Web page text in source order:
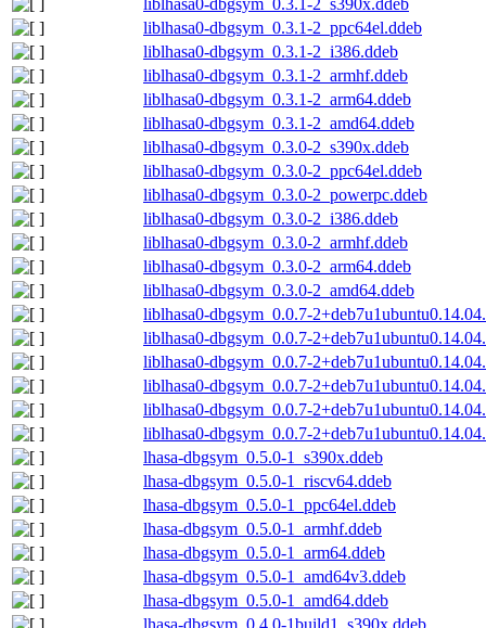
liblhasa0-dbgsym_0.3.1-2_s390x.ddeb
liblhasa0-dbgsym_0.3.1-2_ppc64el.ddeb
liblhasa0-dbgsym_0.3.1-2_i386.ddeb
liblhasa0-dbgsym_0.3.1-2_armhf.ddeb
liblhasa0-dbgsym_0.3.1-2_arm64.ddeb
liblhasa0-dbgsym_0.3.1-2_amd64.ddeb
liblhasa0-dbgsym_0.3.0-2_s390x.ddeb
liblhasa0-dbgsym_0.3.0-2_ppc64el.ddeb
liblhasa0-dbgsym_0.3.0-2_powerpc.ddeb
liblhasa0-dbgsym_0.3.0-2_i386.ddeb
liblhasa0-dbgsym_0.3.0-2_armhf.ddeb
liblhasa0-dbgsym_0.3.0-2_arm64.ddeb
liblhasa0-dbgsym_0.3.0-2_amd64.ddeb
liblhasa0-dbgsym_0.0.7-
liblhasa0-dbgsym_0.0.7-
liblhasa0-dbgsym_0.0.7-
liblhasa0-dbgsym_0.0.7-
liblhasa0-dbgsym_0.0.7-
liblhasa0-dbgsym_0.0.7-
lhasa-dbgsym_0.5.0-1_s390x.ddeb
lhasa-dbgsym_0.5.0-1_riscv64.ddeb
lhasa-dbgsym_0.5.0-1_ppc64el.ddeb
lhasa-dbgsym_0.5.0-1_armhf.ddeb
lhasa-dbgsym_0.5.0-1_arm64.ddeb
lhasa-dbgsym_0.5.0-1_amd64v3.ddeb
lhasa-dbgsym_0.5.0-1_amd64.ddeb